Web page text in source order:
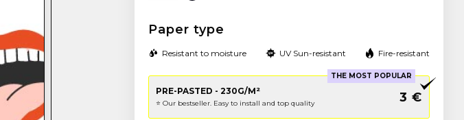
Paper type
Resistant to moisture UV Sun-resistant Fire-resistant
THE MOST POPULAR
PRE-PASTED - 230G/M²
⭐️ Our bestseller. Easy to install and top quality 3 €